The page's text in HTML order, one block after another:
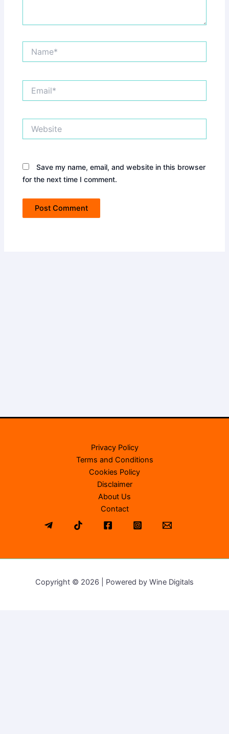
Save my name, email, and website in this browser
for the next time I comment.
Privacy Policy
Terms and Conditions
Cookies Policy
Disclaimer
About Us
Contact
Copyright © 2026 | Powered by Wine Digitals